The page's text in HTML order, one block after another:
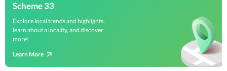
Scheme 33
Explore local trends and highlights,
learn about a locality, and discover
more!
Learn More